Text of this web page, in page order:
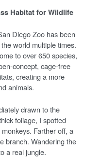
Habitat for Wildlife
Diego Zoo has been
world multiple times.
to over 650 species,
concept, cage-free
creating a more
animals.
drawn to the
foliage, I spotted
Farther off, a
branch. Wandering the
a real jungle.